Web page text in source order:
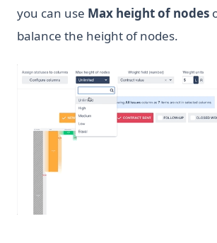
you can use Max height of nodes
balance the height of nodes.